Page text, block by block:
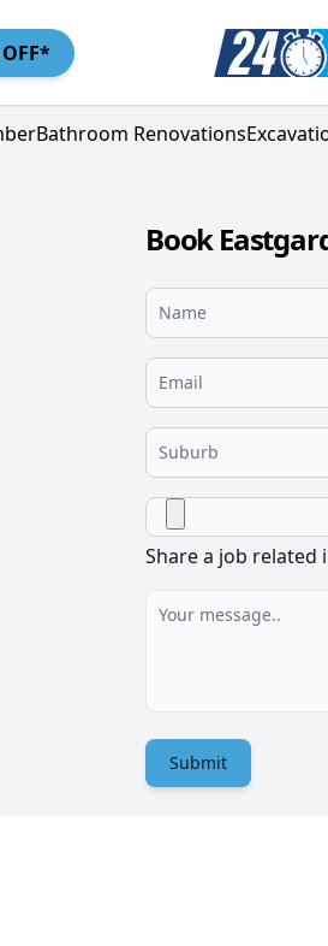
Bathroom Renovations
Book
Share a job related
Submit